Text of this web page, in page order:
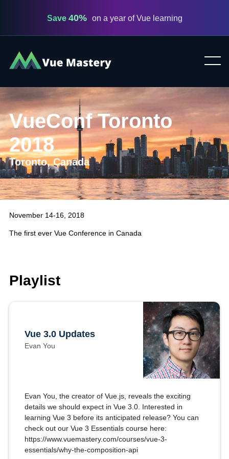
Save 40% on a year of Vue learning
Vue
Mastery
VueConf Toronto
2018
Toronto, Canada
November 14-16, 2018
The first ever Vue Conference in Canada
Playlist
Vue 3.0 Updates
Evan You
Evan You, the creator of Vue.js, reveals the exciting
details we should expect in Vue 3.0. Interested in
learning Vue 3 before its anticipated release? You can
check out our Vue 3 Essentials course here:
https://www.vuemastery.com/courses/vue-3-
essentials/why-the-composition-api